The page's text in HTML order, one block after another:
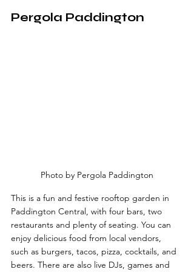
Pergola Paddington
Photo by Pergola Paddington
This is a fun and festive rooftop garden in
Paddington Central, with four bars, two
restaurants and plenty of seating. You can
enjoy delicious food from local vendors,
such as burgers, tacos, pizza, cocktails, and
beers. There are also live DJs, games and